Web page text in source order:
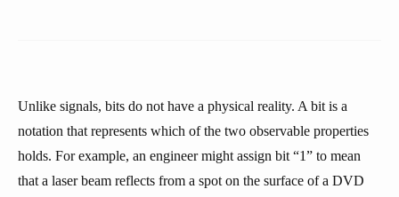
Unlike signals, bits do not have a physical reality. A bit is a
notation that represents which of the two observable properties
holds. For example, an engineer might assign bit “1” to mean
that a laser beam reflects from a spot on the surface of a DVD